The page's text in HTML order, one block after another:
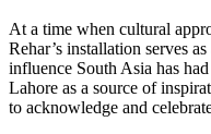
At a time when cultural
Rehar’s installation serves
influence South Asia has
Lahore as a source of
to acknowledge and